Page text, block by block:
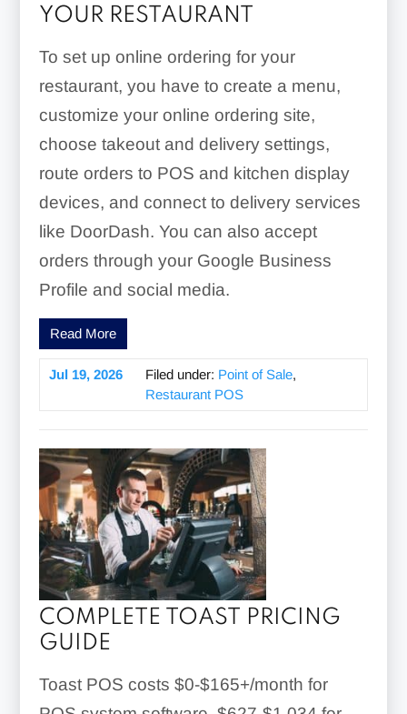
YOUR RESTAURANT
To set up online ordering for your
restaurant, you have to create a menu,
customize your online ordering site,
choose takeout and delivery settings,
route orders to POS and kitchen display
devices, and connect to delivery services
like DoorDash. You can also accept
orders through your Google Business
Profile and social media.
Read More
Jul 19, 2026 Filed under: Point of Sale,
Restaurant POS
COMPLETE TOAST PRICING
GUIDE
Toast POS costs $0-$165+/month for